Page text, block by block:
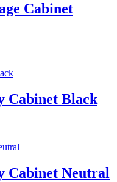
Cabinet
Cabinet Black
Cabinet Neutral